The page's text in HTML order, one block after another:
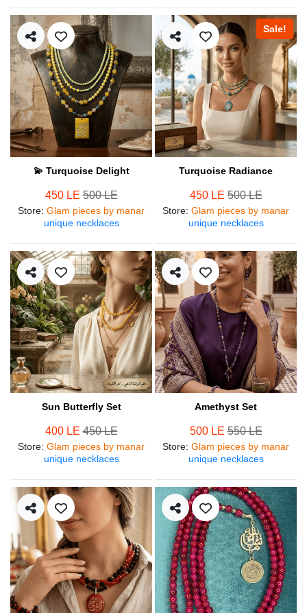
💫 Turquoise Delight
450 LE500 LE
Store: Glam pieces by manar
unique necklaces
Sale!
Turquoise Radiance
450 LE500 LE
Store: Glam pieces by manar
unique necklaces
Sun Butterfly Set
400 LE450 LE
Store: Glam pieces by manar
unique necklaces
Amethyst Set
500 LE550 LE
Store: Glam pieces by manar
unique necklaces